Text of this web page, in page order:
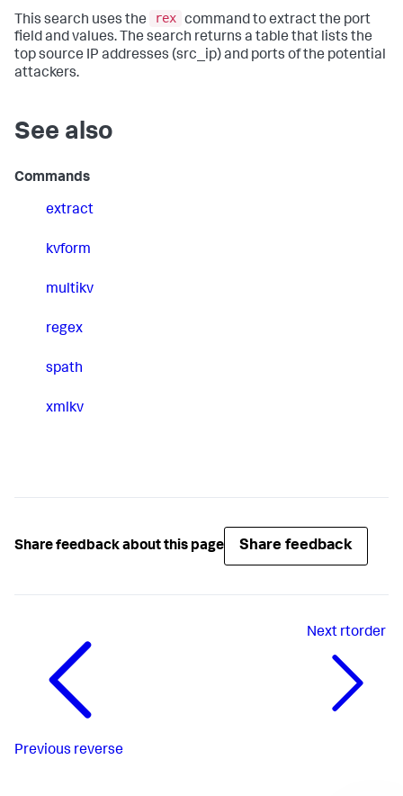
This search uses the rex command to extract the port
field and values. The search returns a table that lists the
top source IP addresses (src_ip) and ports of the potential
attackers.
See also
Commands
extract
kvform
multikv
regex
spath
xmlkv
Share feedback about this page Share feedback
Previous reverse
Next rtorder